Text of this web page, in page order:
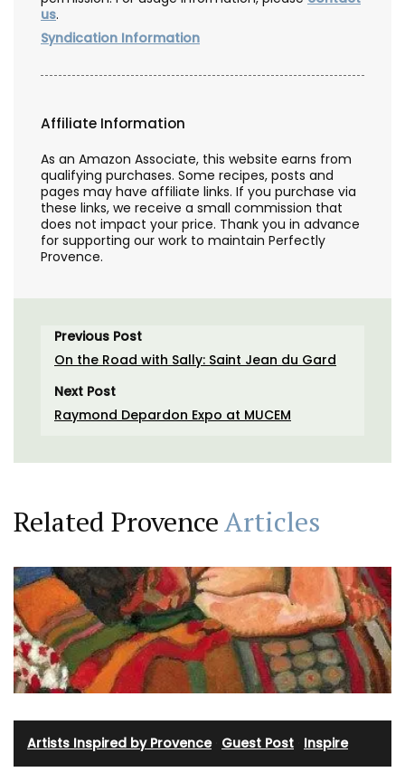
us.
Syndication Information
Affiliate Information
As an Amazon Associate, this website earns from
qualifying purchases. Some recipes, posts and
pages may have affiliate links. If you purchase via
these links, we receive a small commission that
does not impact your price. Thank you in advance
for supporting our work to maintain Perfectly
Provence.
Previous Post
On the Road with Sally: Saint Jean du Gard
Next Post
Raymond Depardon Expo at MUCEM
Related ProvenceArticles
Artists Inspired by Provence· Guest Post Inspire